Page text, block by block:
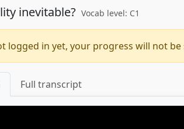
inevitable? Vocab level: C1
logged in yet, your progress will not be
Full transcript